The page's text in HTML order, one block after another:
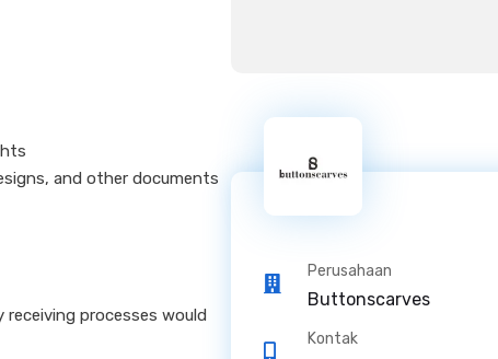
and other documents
processes would
Perusahaan
Buttonscarves
Kontak